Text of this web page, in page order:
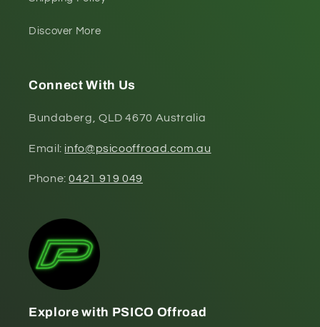
Discover More
Connect With Us
Bundaberg, QLD 4670 Australia
Email: info@psicooffroad.com.au
Phone:0421 919 049
Explore with PSICO Offroad